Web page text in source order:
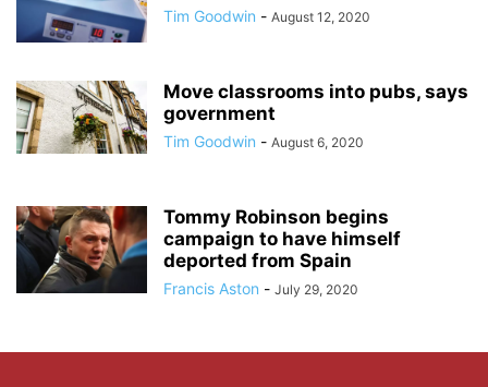
Tim Goodwin - August 12, 2020
Move classrooms into pubs, says
government
Tim Goodwin - August 6, 2020
Tommy Robinson begins
campaign to have himself
deported from Spain
Francis Aston - July 29, 2020